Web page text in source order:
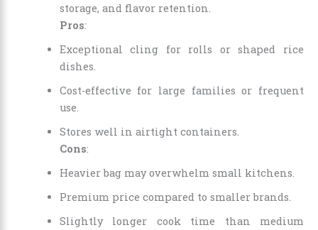
storage, and flavor retention.
Pros:
Exceptional cling for rolls or shaped rice
dishes.
Cost-effective for large families or frequent
use.
Stores well in airtight containers.
Cons:
Heavier bag may overwhelm small kitchens.
Premium price compared to smaller brands.
Slightly longer cook time than medium